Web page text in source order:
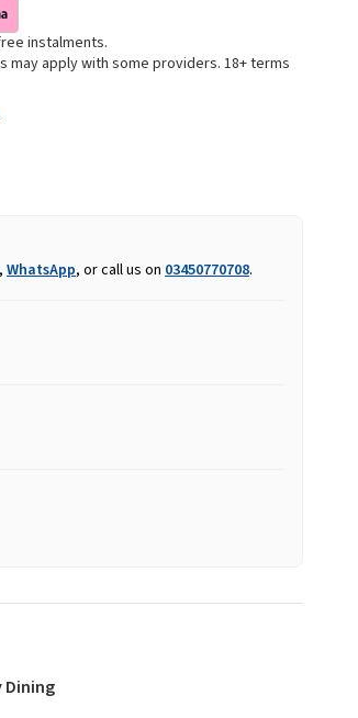
instalments.
apply with some providers. 18+ terms
, WhatsApp, or call us on 03450770708.
Dining